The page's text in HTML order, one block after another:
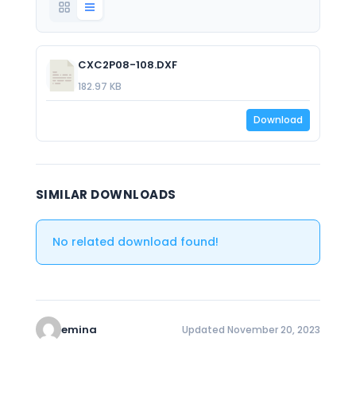
CXC2P08-108.DXF
182.97 KB
Download
SIMILAR DOWNLOADS
No related download found!
emina Updated November 20, 2023